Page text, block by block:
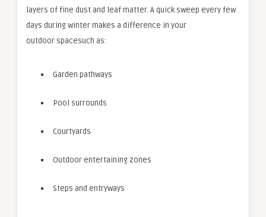
layers of fine dust and leaf matter. A quick sweep every few
days during winter makes a difference in your
outdoor spacesuch as:
Garden pathways
Pool surrounds
Courtyards
Outdoor entertaining zones
Steps and entryways